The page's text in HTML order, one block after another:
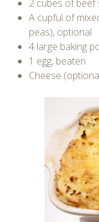
2 cubes of beef
A cupful of
peas), optional
4 large baking
1 egg, beaten
Cheese